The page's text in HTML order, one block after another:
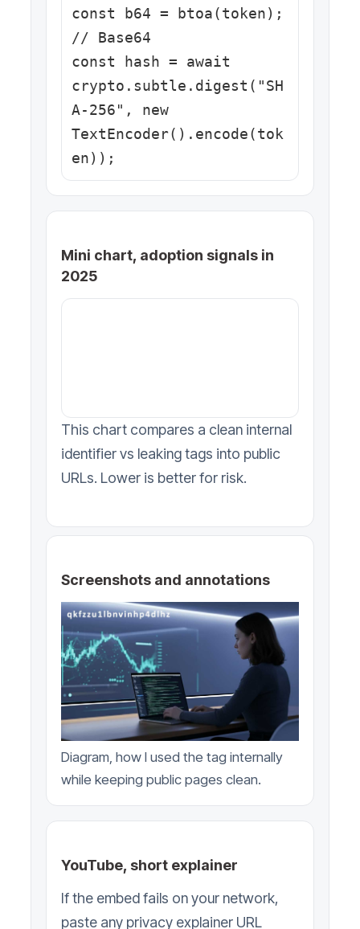
const b64 = btoa(token);
// Base64
const hash = await
crypto.subtle.digest("SH
A-256", new
TextEncoder().encode(tok
en));
Mini chart, adoption signals in
2025
This chart compares a clean internal
identifier vs leaking tags into public
URLs. Lower is better for risk.
Screenshots and annotations
Diagram, how I used the tag internally
while keeping public pages clean.
YouTube, short explainer
If the embed fails on your network,
paste any privacy explainer URL